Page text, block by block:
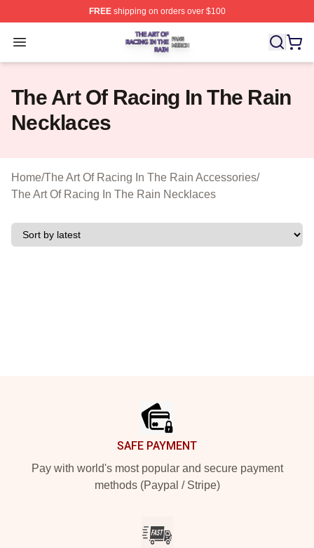
FREEshipping on orders over $100
Open menu
The Art Of Racing In The Rain Shop ⚡️ Officially
The Art Of Racing In The Rain
Necklaces
Home/The Art Of Racing In The Rain Accessories/
The Art Of Racing In The Rain Necklaces
SAFE PAYMENT
Pay with world's most popular and secure payment
methods (Paypal / Stripe)